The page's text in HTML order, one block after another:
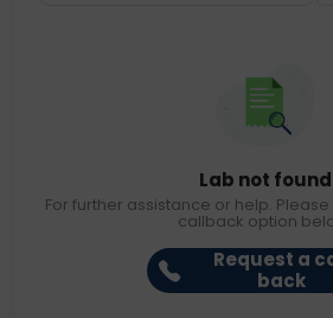
Lab not found
For further assistance or help.
callback option
Request a
back